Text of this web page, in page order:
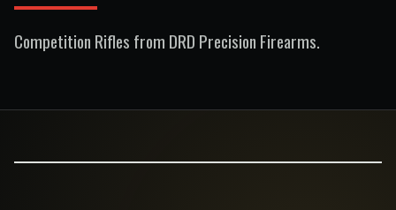
Competition Rifles from DRD Precision Firearms.